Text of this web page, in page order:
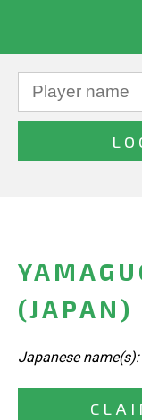
(JAPAN)
Japanese